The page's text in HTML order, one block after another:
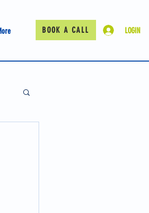
BOOK A CALL LOGIN